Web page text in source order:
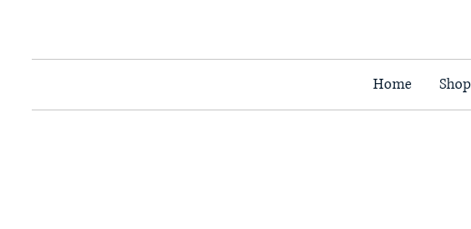
Home Shop